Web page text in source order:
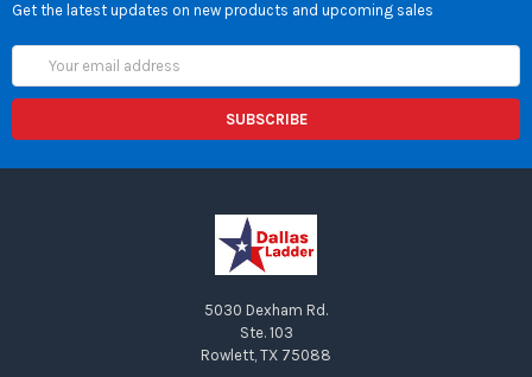
Get the latest updates on new products and upcoming sales
5030 Dexham Rd.
Ste. 103
Rowlett, TX 75088